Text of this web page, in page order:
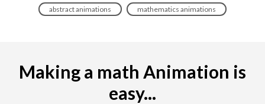
abstract animations mathematics animations
Making a math Animation is
easy...